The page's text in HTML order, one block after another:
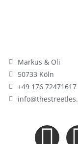
Markus & Oli
50733 Köln
+49 176 72471617